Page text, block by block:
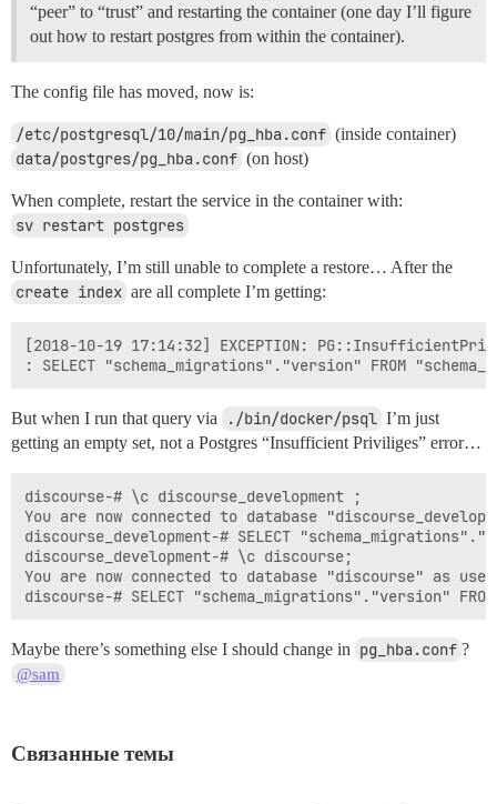
“peer” to “trust” and restarting the container (one day I’ll figure
out how to restart postgres from within the container).
The config file has moved, now is:
/etc/postgresql/10/main/pg_hba.conf (inside container)
data/postgres/pg_hba.conf (on host)
When complete, restart the service in the container with:
sv restart postgres
Unfortunately, I’m still unable to complete a restore… After the
create index are all complete I’m getting:
[2018-10-19 17:14:32] EXCEPTION:
But when I run that query via ./bin/docker/psql I’m just
getting an empty set, not a Postgres “Insufficient Priviliges” error…
discourse-# \c discourse_development ;
You are now connected to database
discourse_development-# SELECT
discourse_development-# \c discourse;
You are now connected to database "discourse" as
Maybe there’s something else I should change in pg_hba.conf ?
@sam
Связанные темы